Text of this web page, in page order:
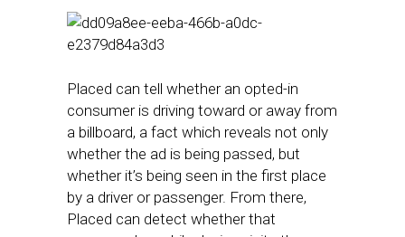
Placed can tell whether an opted-in
consumer is driving toward or away from
a billboard, a fact which reveals not only
whether the ad is being passed, but
whether it’s being seen in the first place
by a driver or passenger. From there,
Placed can detect whether that